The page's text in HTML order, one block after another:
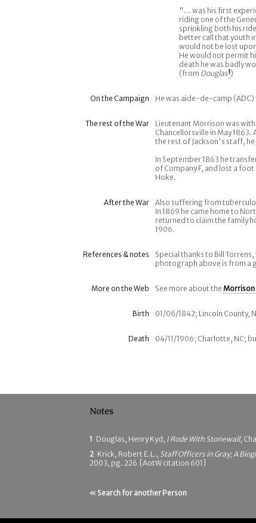
"... was his first
riding one of the
sprinkling both his
better call that youth
would not be lost
He would not permit
death he was badly
(from Douglas1)
On the Campaign He was aide-de-camp (ADC)
The rest of the War
Lieutenant Morrison was
Chancellorsville in May
the rest of Jackson's staff,
In September 1863 he
of Company F, and lost a
Hoke.
After the War
Also suffering from
In 1869 he came home to
returned to claim the family
1906.
References & notes Special thanks to Bill
photograph above is from a
More on the Web See more about the Morrison
Birth 01/06/1842; Lincoln County,
Death 04/11/1906; Charlotte, NC;
Notes
1 Douglas, Henry Kyd, I Rode With Stonewall,
2 Krick, Robert E.L., Staff Officers in Gray; A
2003, pg. 226 [AotW citation 601]
« Search for another Person